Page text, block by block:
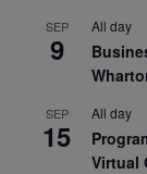
SEP
9
All day
SEP
15
All day
Virtual